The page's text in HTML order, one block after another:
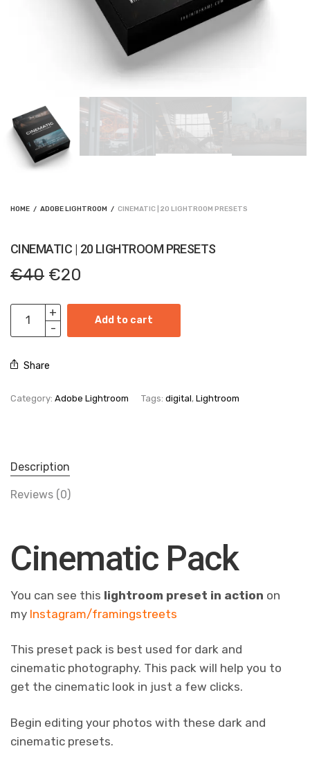
HOME / ADOBE LIGHTROOM / CINEMATIC | 20 LIGHTROOM PRESETS
CINEMATIC | 20 LIGHTROOM PRESETS
€40 Original
was:
€40.
€20
€20.
Add to cart
Share
Category: Adobe Lightroom Tags: digital, Lightroom
Description
Reviews (0)
Cinematic Pack
You can see this lightroom preset in action on
my Instagram/framingstreets
This preset pack is best used for dark and
cinematic photography. This pack will help you to
get the cinematic look in just a few clicks.
Begin editing your photos with these dark and
cinematic presets.